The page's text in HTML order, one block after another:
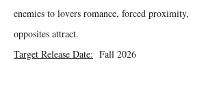
enemies to lovers romance, forced proximity,
opposites attract.
Target Release Date: Fall 2026